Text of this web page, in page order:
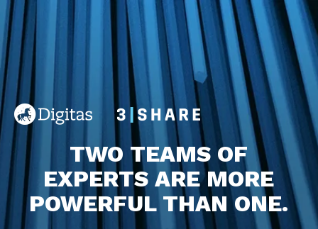
TWO TEAMS OF
EXPERTSARE MORE
POWERFUL THAN ONE.